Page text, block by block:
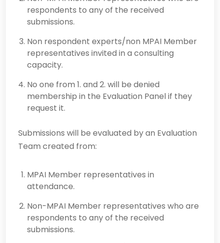
respondents to any of the received
submissions.
Non respondent experts/non MPAI Member
representatives invited in a consulting
capacity.
No one from 1. and 2. will be denied
membership in the Evaluation Panel if they
request it.
Submissions will be evaluated by an Evaluation
Team created from:
MPAI Member representatives in
attendance.
Non-MPAI Member representatives who are
respondents to any of the received
submissions.